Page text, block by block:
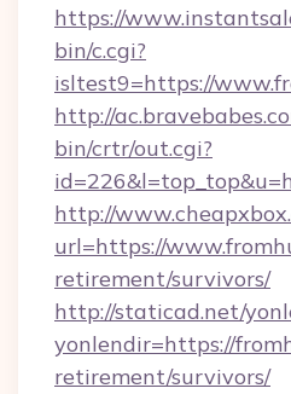
https://
bin/c.cgi?
isltest9=https://
http://
bin/crtr/out.cgi?
http://
url=https://
retirement/survivors/
http://staticad.net/
yonlendir=https://
retirement/survivors/